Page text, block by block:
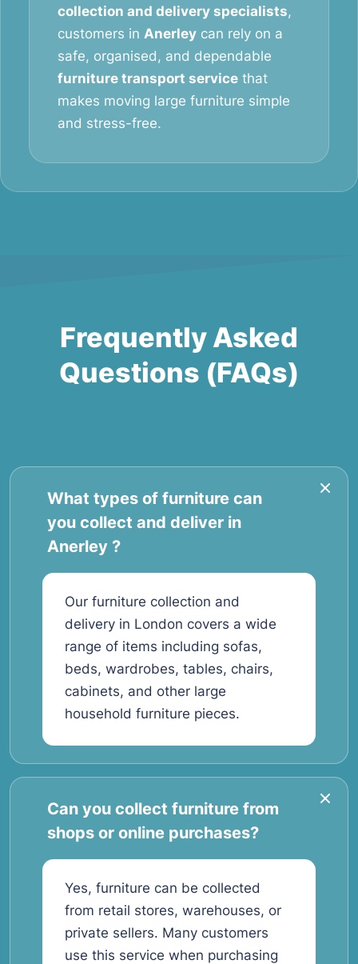
collection and delivery specialists,
customers in Anerley can rely on a
safe, organised, and dependable
furniture transport service that
makes moving large furniture simple
and stress-free.
Frequently Asked
Questions (FAQs)
What types of furniture can
you collect and deliver in
Anerley ?
Our furniture collection and
delivery in London covers a wide
range of items including sofas,
beds, wardrobes, tables, chairs,
cabinets, and other large
household furniture pieces.
Can you collect furniture from
shops or online purchases?
Yes, furniture can be collected
from retail stores, warehouses, or
private sellers. Many customers
use this service when purchasing